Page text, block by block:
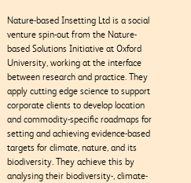
Nature-based Insetting Ltd is a social
venture spin-out from the Nature-
based Solutions Initiative at Oxford
University, working at the interface
between research and practice. They
apply cutting edge science to support
corporate clients to develop location
and commodity-specific roadmaps for
setting and achieving evidence-based
targets for climate, nature, and its
biodiversity. They achieve this by
analysing their biodiversity-, climate-